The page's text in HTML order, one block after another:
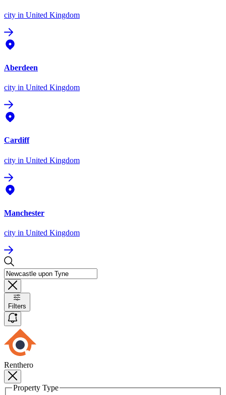
city in United Kingdom
Aberdeen
city in United Kingdom
Cardiff
city in United Kingdom
Manchester
city in United Kingdom
Filters
Renthero
Property Type